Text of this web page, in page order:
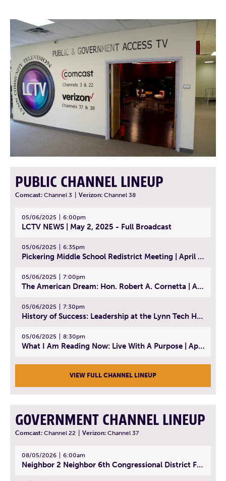
PUBLIC CHANNEL LINEUP
Comcast: Channel 3 Verizon: Channel 38
05/06/2025 6:00pm
LCTV NEWS | May 2, 2025 - Full Broadcast
05/06/2025 6:35pm
Pickering Middle School Redistrict Meeting | April 30, 2025
05/06/2025 7:00pm
The American Dream: Hon. Robert A. Cornetta | April 23, 2025 - Topic: The Practice of Law
05/06/2025 7:30pm
History of Success: Leadership at the Lynn Tech Hall of Fame | April 14, 2025
05/06/2025 8:30pm
What I Am Reading Now: Live With A Purpose | April 21, 2025 - Book | From Strength to Strength: Finding Success, Happiness, And Deep Purpose in the Second Half of Life
VIEW FULL CHANNEL LINEUP
GOVERNMENT CHANNEL LINEUP
Comcast: Channel 22 Verizon: Channel 37
08/05/2026 6:00am
Neighbor 2 Neighbor 6th Congressional District Forum (Part 1) | July 15, 2026